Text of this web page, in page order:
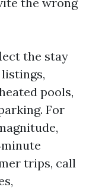
the stay
pools,
For
trips, call